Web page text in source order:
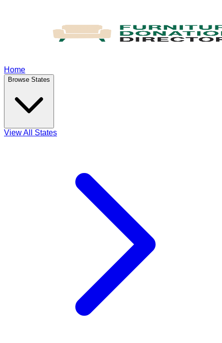
Home
Browse States
View All States